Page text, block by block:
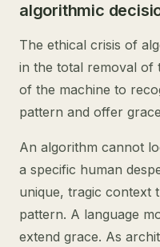
algorithmic
The ethical crisis of
in the total removal of
of the machine to
pattern and offer
An algorithm cannot
a specific human
unique, tragic context
pattern. A language
extend grace. As